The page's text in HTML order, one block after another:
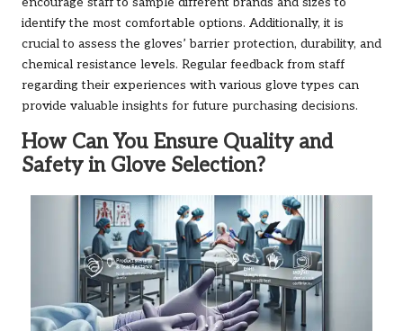
identify the most comfortable options. Additionally, it is
crucial to assess the gloves’ barrier protection, durability, and
chemical resistance levels. Regular feedback from staff
regarding their experiences with various glove types can
provide valuable insights for future purchasing decisions.
How Can You Ensure Quality and
Safety in Glove Selection?